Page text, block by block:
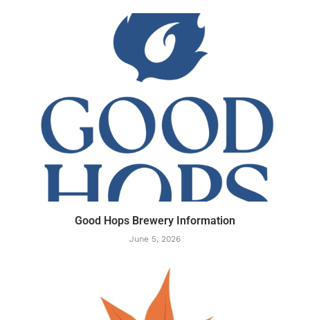
Good Hops Brewery Information
June 5, 2026